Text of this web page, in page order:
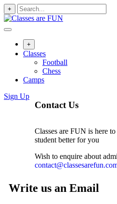
+
+
Classes
Football
Chess
Camps
Sign Up
Contact Us
Classes are FUN is here
student better for you
Wish to enquire about
Write us an Email